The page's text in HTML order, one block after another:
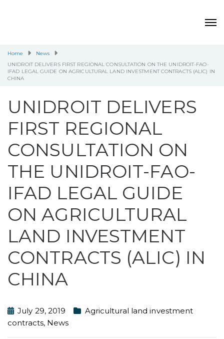
Home
News
UNIDROIT DELIVERS FIRST REGIONAL CONSULTATION ON THE UNIDROIT-FAO-
IFAD LEGAL GUIDE ON AGRICULTURAL LAND INVESTMENT CONTRACTS (ALIC) IN
CHINA
UNIDROIT DELIVERS
FIRST REGIONAL
CONSULTATION ON
THE UNIDROIT-FAO-
IFAD LEGAL GUIDE
ON AGRICULTURAL
LAND INVESTMENT
CONTRACTS (ALIC) IN
CHINA
July 29, 2019
Agricultural land investment
contracts, News